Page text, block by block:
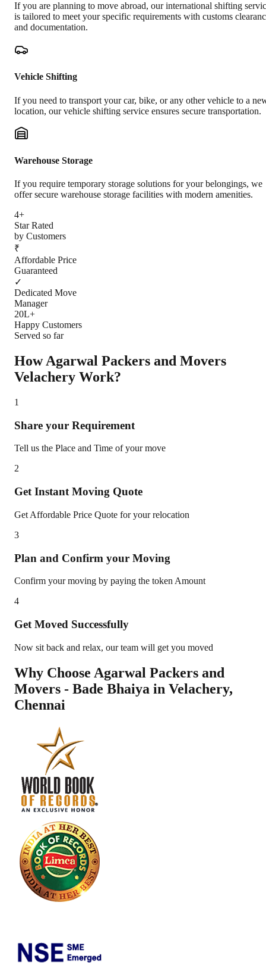
If you are planning to move abroad, our international shifting
is tailored to meet your specific requirements with customs
and documentation.
Vehicle Shifting
If you need to transport your car, bike, or any other vehicle to a
location, our vehicle shifting service ensures secure transportation.
Warehouse Storage
If you require temporary storage solutions for your belongings, we
offer secure warehouse storage facilities with modern amenities.
4+
Star Rated
by Customers
₹
Affordable Price
Guaranteed
✓
Dedicated Move
Manager
20L+
Happy Customers
Served so far
How Agarwal Packers and Movers
Velachery Work?
1
Share your Requirement
Tell us the Place and Time of your move
2
Get Instant Moving Quote
Get Affordable Price Quote for your relocation
3
Plan and Confirm your Moving
Confirm your moving by paying the token Amount
4
Get Moved Successfully
Now sit back and relax, our team will get you moved
Why Choose Agarwal Packers and
Movers - Bade Bhaiya in Velachery,
Chennai